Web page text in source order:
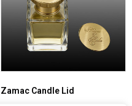
Zamac Candle Lid